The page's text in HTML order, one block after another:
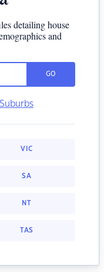
detailing house
and
GO
VIC
SA
NT
TAS